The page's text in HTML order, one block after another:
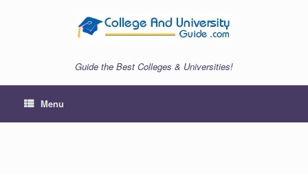
Guide the Best Colleges & Universities!
Menu